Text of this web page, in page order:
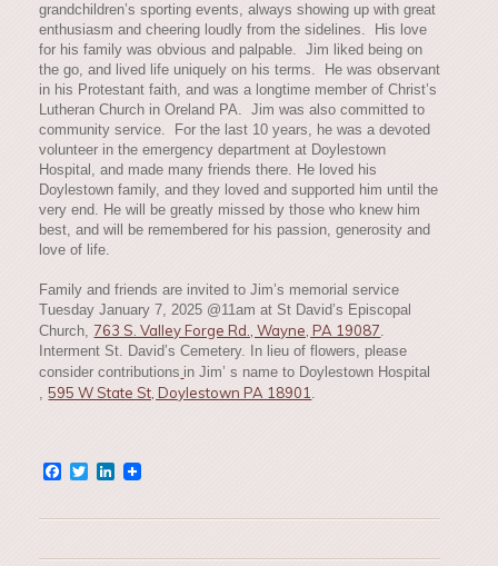
grandchildren’s sporting events, always showing up with great
enthusiasm and cheering loudly from the sidelines. His love
for his family was obvious and palpable. Jim liked being on
the go, and lived life uniquely on his terms. He was observant
in his Protestant faith, and was a longtime member of Christ’s
Lutheran Church in Oreland PA. Jim was also committed to
community service. For the last 10 years, he was a devoted
volunteer in the emergency department at Doylestown
Hospital, and made many friends there. He loved his
Doylestown family, and they loved and supported him until the
very end. He will be greatly missed by those who knew him
best, and will be remembered for his passion, generosity and
love of life.
Family and friends are invited to Jim’s memorial service
Tuesday January 7, 2025 @11am at St David’s Episcopal
Church, 763 S. Valley Forge Rd., Wayne, PA 19087.
Interment St. David’s Cemetery. In lieu of flowers, please
consider contributions in Jim’ s name to Doylestown Hospital
,595 W State St, Doylestown PA 18901 .
Facebook
TwitterLinkedIn